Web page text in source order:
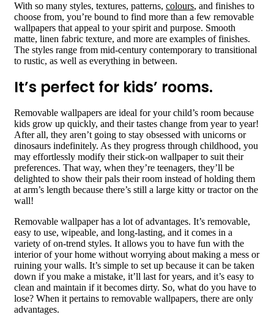
With so many styles, textures, patterns, colours, and finishes to
choose from, you’re bound to find more than a few removable
wallpapers that appeal to your spirit and purpose. Smooth
matte, linen fabric texture, and more are examples of finishes.
The styles range from mid-century contemporary to transitional
to rustic, as well as everything in between.
It’s perfect for kids’ rooms.
Removable wallpapers are ideal for your child’s room because
kids grow up quickly, and their tastes change from year to year!
After all, they aren’t going to stay obsessed with unicorns or
dinosaurs indefinitely. As they progress through childhood, you
may effortlessly modify their stick-on wallpaper to suit their
preferences. That way, when they’re teenagers, they’ll be
delighted to show their pals their room instead of holding them
at arm’s length because there’s still a large kitty or tractor on the
wall!
Removable wallpaper has a lot of advantages. It’s removable,
easy to use, wipeable, and long-lasting, and it comes in a
variety of on-trend styles. It allows you to have fun with the
interior of your home without worrying about making a mess or
ruining your walls. It’s simple to set up because it can be taken
down if you make a mistake, it’ll last for years, and it’s easy to
clean and maintain if it becomes dirty. So, what do you have to
lose? When it pertains to removable wallpapers, there are only
advantages.